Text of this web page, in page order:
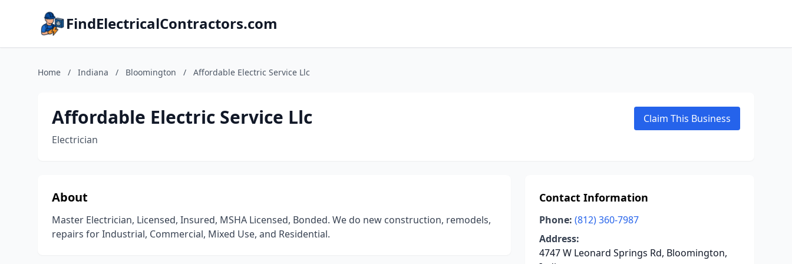
FindElectricalContractors.com
Home / Indiana / Bloomington / Affordable Electric Service Llc
Affordable Electric Service Llc
Electrician
Claim This Business
About
Master Electrician, Licensed, Insured, MSHA Licensed, Bonded. We do new construction, remodels,
repairs for Industrial, Commercial, Mixed Use, and Residential.
Contact Information
Phone: (812) 360-7987
Address:
4747 W Leonard Springs Rd, Bloomington,